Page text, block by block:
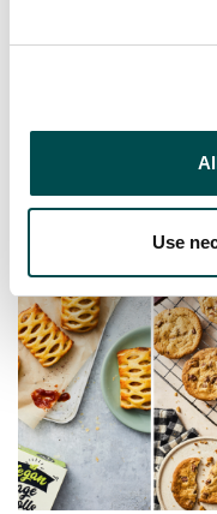
Use